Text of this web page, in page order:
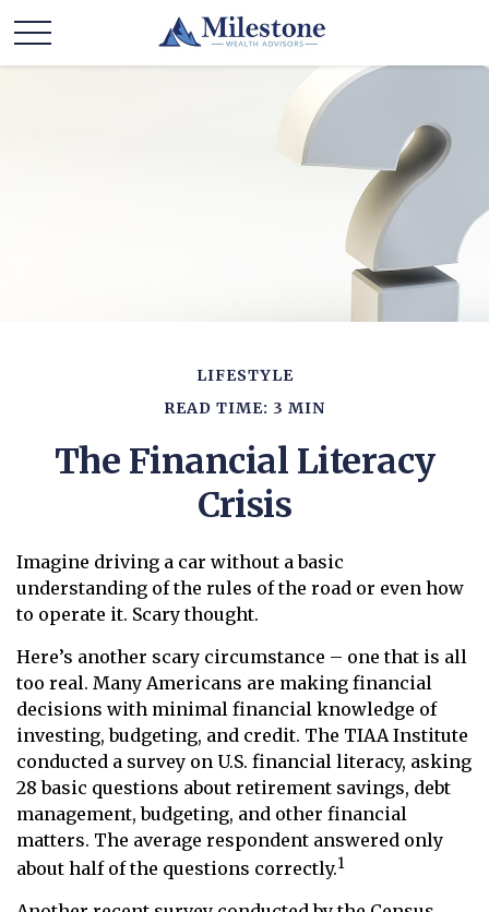
LIFESTYLE
READ TIME: 3 MIN
The Financial Literacy
Crisis
Imagine driving a car without a basic
understanding of the rules of the road or even how
to operate it. Scary thought.
Here’s another scary circumstance – one that is all
too real. Many Americans are making financial
decisions with minimal financial knowledge of
investing, budgeting, and credit. The TIAA Institute
conducted a survey on U.S. financial literacy, asking
28 basic questions about retirement savings, debt
management, budgeting, and other financial
matters. The average respondent answered only
about half of the questions correctly.1